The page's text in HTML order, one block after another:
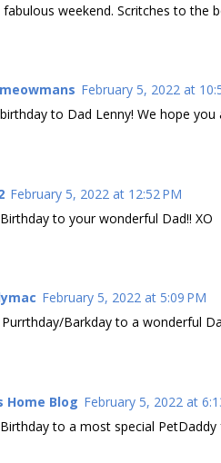
fabulous weekend. Scritches to the
February 5, 2022 at
to Dad Lenny! We hope
February 5, 2022 at 12:52 PM
to your wonderful Dad!! XO
February 5, 2022 at 5:09 PM
Barkday to a wonderful
Home Blog February 5, 2022 at
to a most special